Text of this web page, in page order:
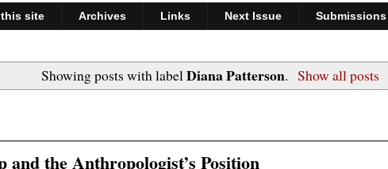
site Archives Links Next Issue Submissions
Showing posts with labelDiana Patterson. Show all posts
and the Anthropologist’s Position